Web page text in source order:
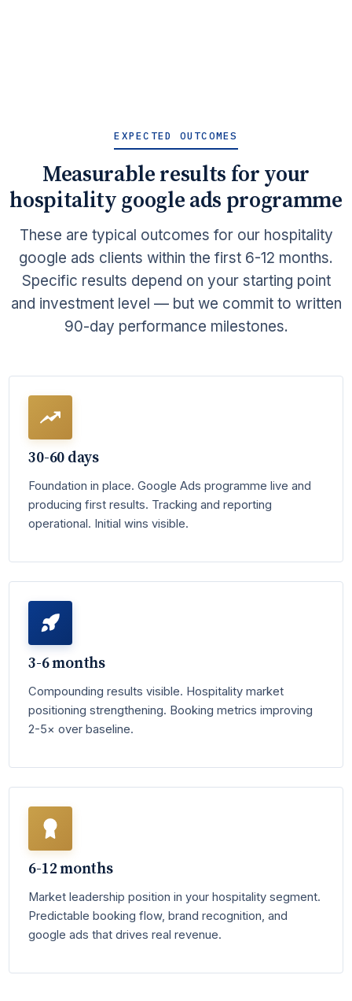
EXPECTED OUTCOMES
Measurable results for your
hospitality google ads programme
These are typical outcomes for our hospitality
google ads clients within the first 6-12 months.
Specific results depend on your starting point
and investment level — but we commit to written
90-day performance milestones.
30-60 days
Foundation in place. Google Ads programme live and
producing first results. Tracking and reporting
operational. Initial wins visible.
3-6 months
Compounding results visible. Hospitality market
positioning strengthening. Booking metrics improving
2-5× over baseline.
6-12 months
Market leadership position in your hospitality segment.
Predictable booking flow, brand recognition, and
google ads that drives real revenue.